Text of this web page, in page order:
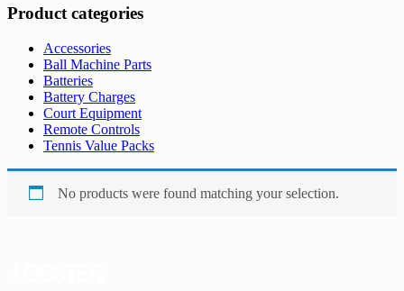
Product categories
Accessories
Ball Machine Parts
Batteries
Battery Charges
Court Equipment
Remote Controls
Tennis Value Packs
No products were found matching your selection.